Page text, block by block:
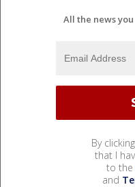
All the news
By
that I
to the
and